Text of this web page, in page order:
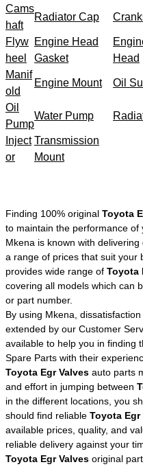
Cams
haft
Radiator Cap
Flyw
heel
Engine Head
Gasket
Head
Manif
old
Engine Mount Oil
Oil
Pump
Water Pump
Inject
or
Transmission
Mount
Finding 100% original Toyota
to maintain the performance of
Mkena is known with delivering
a range of prices that suit your
provides wide range of Toyota
covering all models which can
or part number.
By using Mkena,
extended by our Customer
available to help you in finding
Spare Parts with their
Toyota Egr Valves auto parts
and effort in jumping between
in the different locations, you
should find reliable Toyota Egr
available prices, quality, and
reliable delivery against your
Toyota Egr Valves original